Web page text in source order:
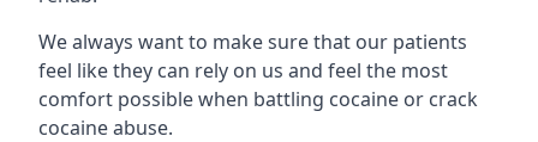
We always want to make sure that our patients
feel like they can rely on us and feel the most
comfort possible when battling cocaine or crack
cocaine abuse.